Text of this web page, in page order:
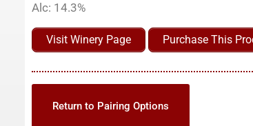
Alc: 14.3%
Visit Winery Page Purchase This
Return to Pairing Options